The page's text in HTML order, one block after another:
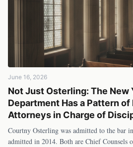
June 16, 2026
Not Just Osterling: The New
Department Has a Pattern
Attorneys in Charge of
Courtny Osterling was admitted to the bar
admitted in 2014. Both are Chief Counsels